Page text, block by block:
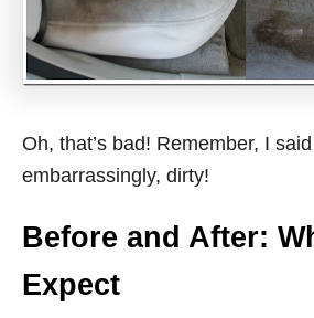
Oh, that’s bad! Remember, I
embarrassingly, dirty!
Before and After:
Expect